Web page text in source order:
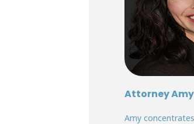
Attorney
Amy